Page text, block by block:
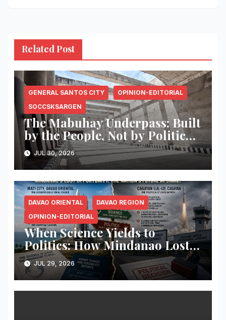
Related Post
GENERAL SANTOS CITY
OPINION-EDITORIAL
SOCCSKSARGEN
The Mabuhay Underpass: Built
by the People, Not by Political
Narratives
JUL 30, 2026
DAVAO ORIENTAL
DAVAO REGION
OPINION-EDITORIAL
When Science Yields to
Politics: How Mindanao Lost
the Philippines’ Greatest
Opportunity to Become
Southeast Asia’s Gateway to
Space
JUL 29, 2026